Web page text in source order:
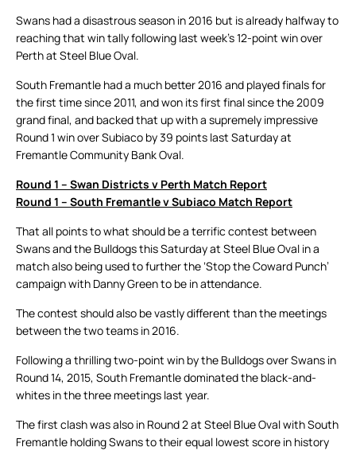
Swans had a disastrous season in 2016 but is already halfway to
reaching that win tally following last week’s 12-point win over
Perth at Steel Blue Oval.
South Fremantle had a much better 2016 and played finals for
the first time since 2011, and won its first final since the 2009
grand final, and backed that up with a supremely impressive
Round 1 win over Subiaco by 39 points last Saturday at
Fremantle Community Bank Oval.
Round 1 – Swan Districts v Perth Match Report
Round 1 – South Fremantle v Subiaco Match Report
That all points to what should be a terrific contest between
Swans and the Bulldogs this Saturday at Steel Blue Oval in a
match also being used to further the ‘Stop the Coward Punch’
campaign with Danny Green to be in attendance.
The contest should also be vastly different than the meetings
between the two teams in 2016.
Following a thrilling two-point win by the Bulldogs over Swans in
Round 14, 2015, South Fremantle dominated the black-and-
whites in the three meetings last year.
The first clash was also in Round 2 at Steel Blue Oval with South
Fremantle holding Swans to their equal lowest score in history